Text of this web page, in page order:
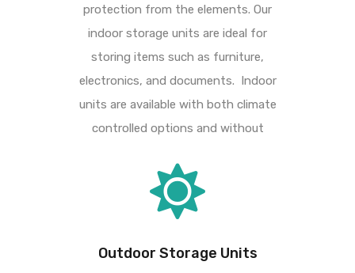
protection from the elements. Our
indoor storage units are ideal for
storing items such as furniture,
electronics, and documents. Indoor
units are available with both climate
controlled options and without
Outdoor Storage Units